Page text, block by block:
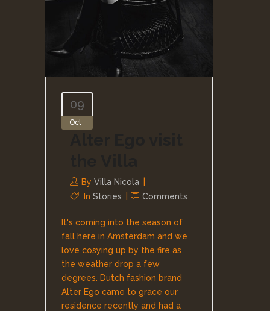
09
Oct
By Villa Nicola
In Stories Comments
It's coming into the season of
fall here in Amsterdam and we
love cosying up by the fire as
the weather drop a few
degrees. Dutch fashion brand
Alter Ego came to grace our
residence recently and had a